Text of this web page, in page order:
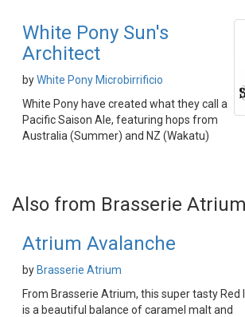
White Pony Sun's
Architect
byWhite Pony Microbirrificio
White Pony have created what they call a
Pacific Saison Ale, featuring hops from
Australia (Summer) and NZ (Wakatu)
Also from Brasserie Atrium
Atrium Avalanche
by Brasserie Atrium
From Brasserie Atrium, this super tasty Red
is a beautiful balance of caramel malt and